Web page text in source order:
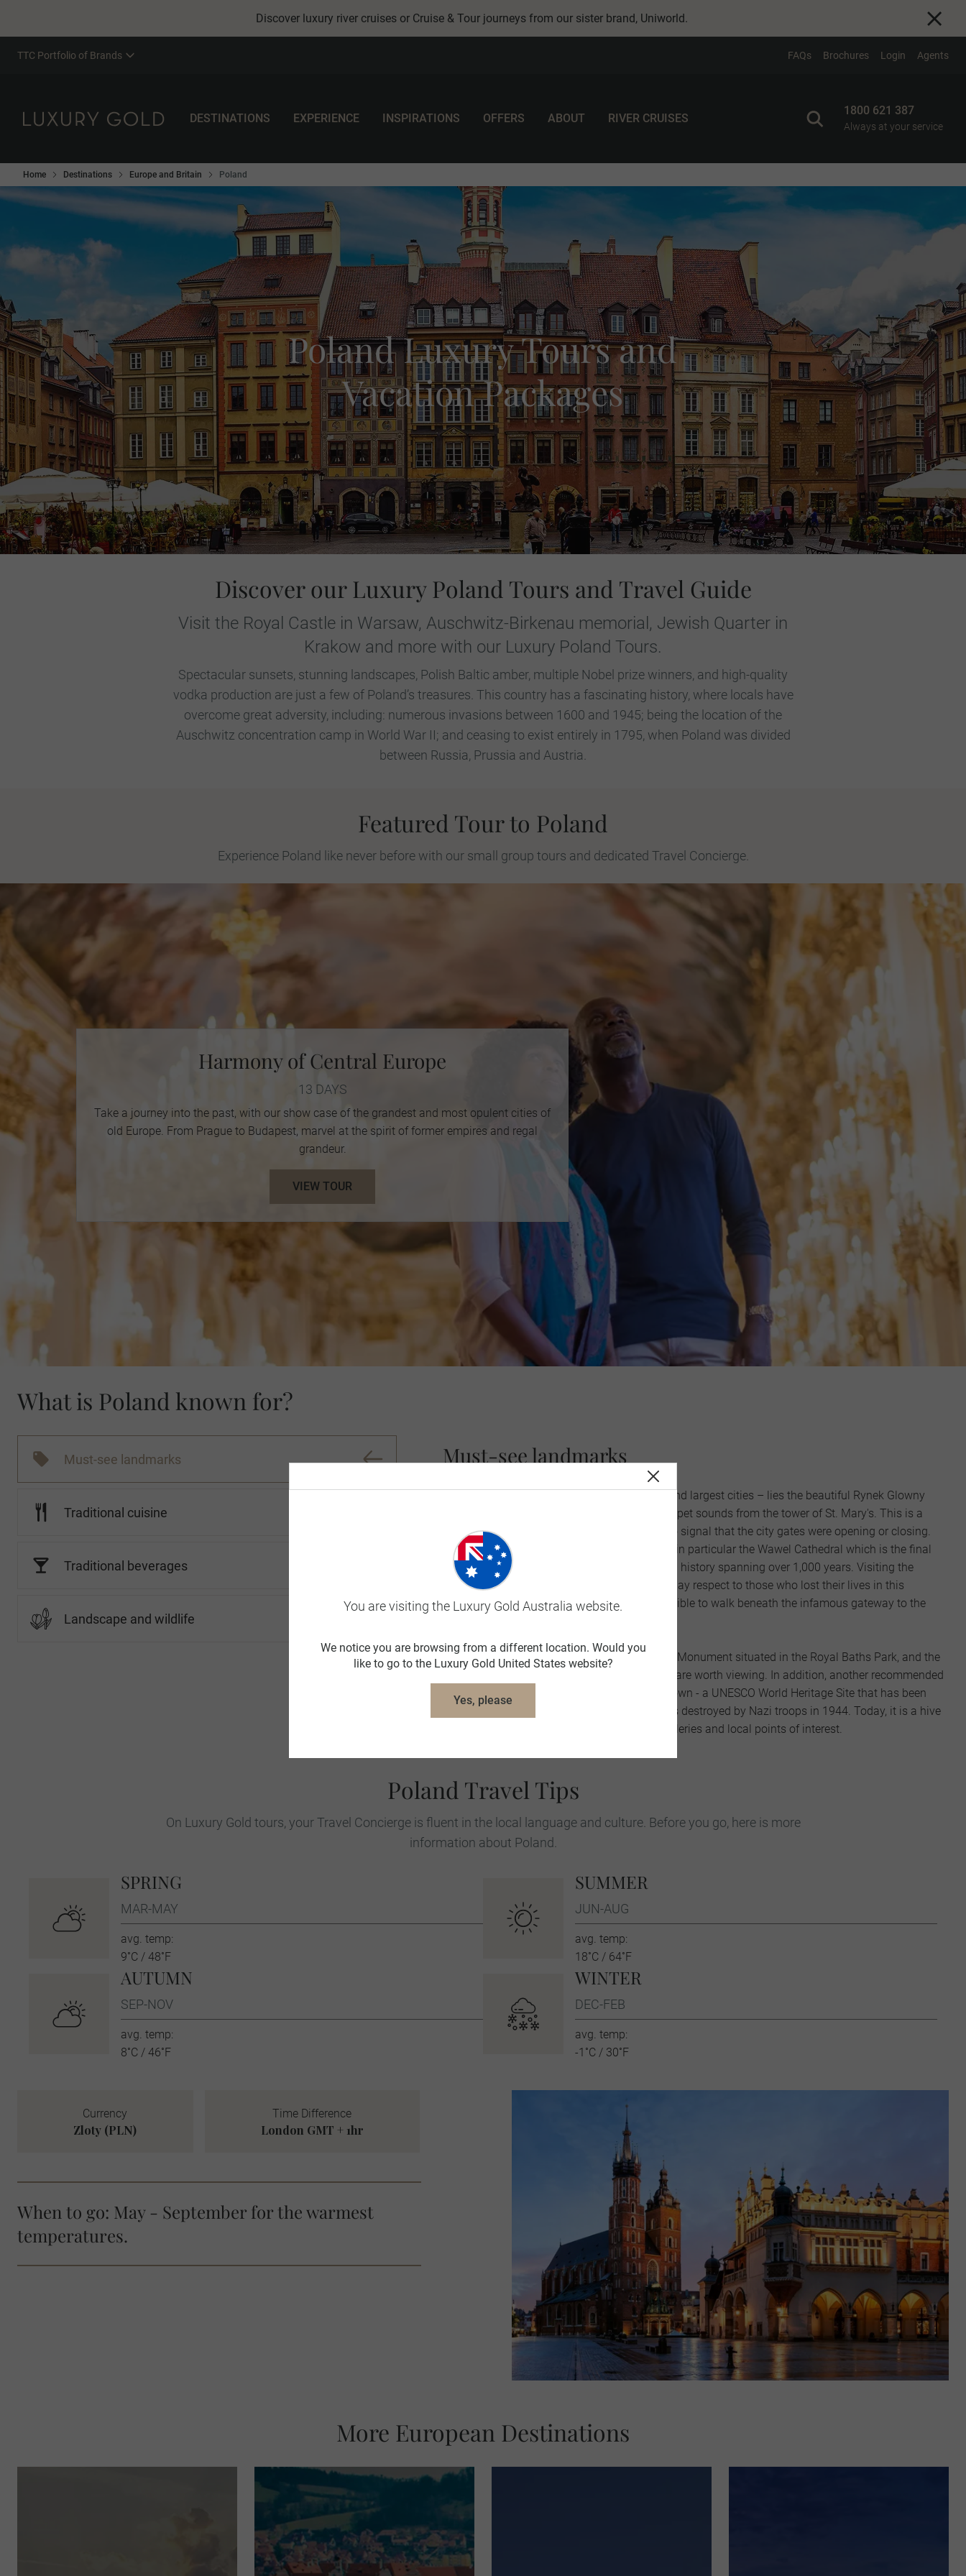
Discover luxury river cruises or Cruise & Tour journeys from our sister brand, Uniworld.
TTC Portfolio of Brands FAQs Brochures Login Agents
DESTINATIONS EXPERIENCE INSPIRATIONS OFFERS ABOUT RIVER CRUISES
1800 621 387
Always at your service
Home Destinations Europe and Britain Poland
Poland Luxury Tours and
Vacation Packages
Discover our Luxury Poland Tours and Travel Guide
Visit the Royal Castle in Warsaw, Auschwitz-Birkenau memorial, Jewish Quarter in
Krakow and more with our Luxury Poland Tours.
Spectacular sunsets, stunning landscapes, Polish Baltic amber, multiple Nobel prize winners, and high-quality
vodka production are just a few of Poland’s treasures. This country has a fascinating history, where locals have
overcome great adversity, including: numerous invasions between 1600 and 1945; being the location of the
Auschwitz concentration camp in World War II; and ceasing to exist entirely in 1795, when Poland was divided
between Russia, Prussia and Austria.
Featured Tour to Poland
Experience Poland like never before with our small group tours and dedicated Travel Concierge.
Harmony of Central Europe
13 DAYS
Take a journey into the past, with our show case of the grandest and most opulent cities of
old Europe. From Prague to Budapest, marvel at the spirit of former empires and regal
grandeur.
VIEW TOUR
What is Poland known for?
Must-see landmarks
Traditional cuisine
Traditional beverages
Landscape and wildlife
Must-see landmarks
In Old Town Kraków - one of Poland’s oldest and largest cities – lies the beautiful Rynek Glowny
(Main Square), where each hour, a golden trumpet sounds from the tower of St. Mary's. This is a
tradition that first started in the Middle Ages to signal that the city gates were opening or closing.
While in Kraków, visiting Wawel Hill is a must, in particular the Wawel Cathedral which is the final
resting place of the Kings of Poland, and has a history spanning over 1,000 years. Visiting the
Auschwitz Memorial gives the opportunity to pay respect to those who lost their lives in this
harrowing concentration camp. Here, it is possible to walk beneath the infamous gateway to the
In Warsaw both the impressive bronze Chopin Monument situated in the Royal Baths Park, and the
Memorial of the Heroes of the Warsaw Ghetto are worth viewing. In addition, another recommended
location is to spend time in the Warsaw Old Town - a UNESCO World Heritage Site that has been
reconstructed and restored after most of it was destroyed by Nazi troops in 1944. Today, it is a hive
of activity, with bustling restaurants, cafes, galleries and local points of interest.
Poland Travel Tips
On Luxury Gold tours, your Travel Concierge is fluent in the local language and culture. Before you go, here is more
information about Poland.
SPRING
MAR-MAY
avg. temp:
9˚C / 48˚F
SUMMER
JUN-AUG
avg. temp:
18˚C / 64˚F
AUTUMN
SEP-NOV
avg. temp:
8˚C / 46˚F
WINTER
DEC-FEB
avg. temp:
-1˚C / 30˚F
Currency
Zloty (PLN)
Time Difference
London GMT + 1hr
When to go: May - September for the warmest
temperatures.
More European Destinations
You are visiting the Luxury Gold Australia website.
We notice you are browsing from a different location. Would you
like to go to the Luxury Gold United States website?
Yes, please